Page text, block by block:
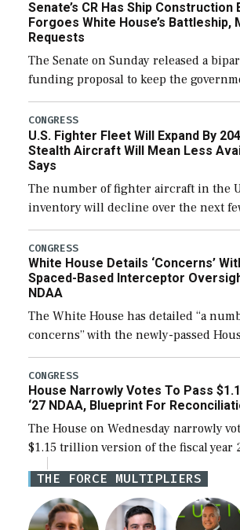
Senate’s CR Has Ship Construction
Forgoes White House’s Battleship,
Requests
The Senate on Sunday released a
funding proposal to keep the
through December 11, which would
additional funds to support ongoing
efforts and […]
CONGRESS
U.S. Fighter Fleet Will Expand By
Stealth Aircraft Will Mean Less
Says
The number of fighter aircraft in the
inventory will decline over the next
expanding to a greater number than
their availability for operational […]
CONGRESS
White House Details ‘Concerns’
Spaced-Based Interceptor
NDAA
The White House has detailed “a
concerns” with the newly-passed
the next defense policy bill, to
legislation’s limits on procuring
CONGRESS
House Narrowly Votes To Pass
‘27 NDAA, Blueprint For
The House on Wednesday narrowly
$1.15 trillion version of the fiscal year
Defense Authorization Act (NDAA)
for a third reconciliation bill […]
THE FORCE MULTIPLIERS